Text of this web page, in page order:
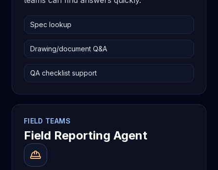
Spec lookup
Drawing/document Q&A
QA checklist support
FIELD TEAMS
Field Reporting Agent